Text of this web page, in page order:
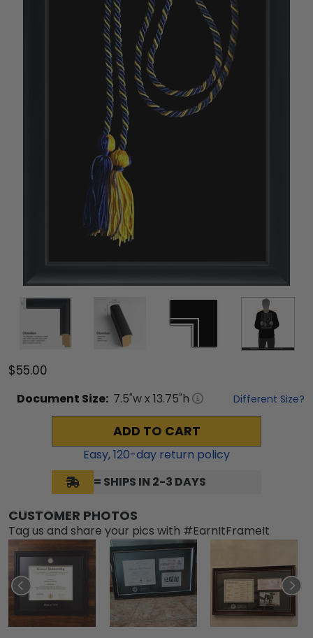
$55.00
Document Size: 7.5"w x 13.75"h Different Size?
ADD TO CART
Easy,120-day return policy
= SHIPS IN 2-3 DAYS
CUSTOMER PHOTOS
Tag us and share your pics with #EarnItFrameIt